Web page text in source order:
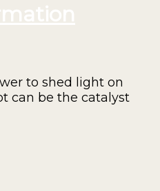
to shed light on
can be the catalyst